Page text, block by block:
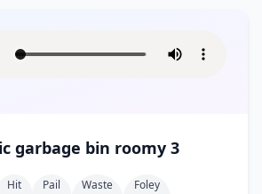
impact plastic garbage bin roomy 3
Hit Pail Waste Foley